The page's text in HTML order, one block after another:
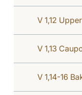
V 1,12
V 1,13
V 1,14-16